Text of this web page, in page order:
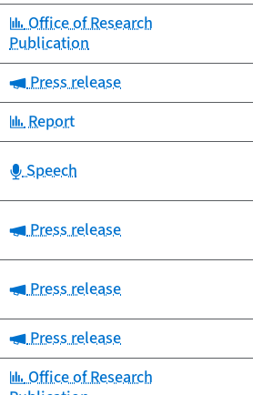
Category:
Office of Research
Publication
Category:
Press release
Category:
Report
Category:
Speech
Category:
Press release
Category:
Press release
Category:
Press release
Category:
Office of Research